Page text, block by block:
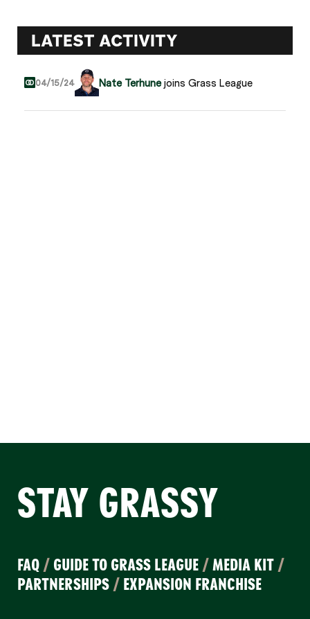
LATEST ACTIVITY
04/15/24 Nate Terhunejoins Grass League
STAY GRASSY
FAQ / GUIDE TO GRASS LEAGUE /MEDIA KIT /
PARTNERSHIPS / EXPANSION FRANCHISE